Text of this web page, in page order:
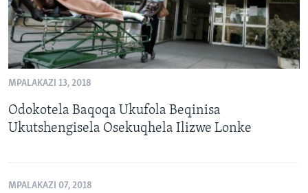
MPALAKAZI 13, 2018
Odokotela Baqoqa Ukufola Beqinisa
Ukutshengisela Osekuqhela Ilizwe Lonke
MPALAKAZI 07, 2018